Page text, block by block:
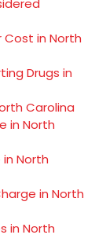
Cost in North
Drugs in
Carolina
in North
North
in North
in North